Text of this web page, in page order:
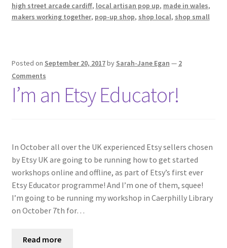
high street arcade cardiff, local artisan pop up, made in wales,
makers working together, pop-up shop, shop local, shop small
Posted on September 20, 2017by Sarah-Jane Egan — 2
Comments
I’m an Etsy Educator!
In October all over the UK experienced Etsy sellers chosen
by Etsy UK are going to be running how to get started
workshops online and offline, as part of Etsy’s first ever
Etsy Educator programme! And I’m one of them, squee!
I’m going to be running my workshop in Caerphilly Library
on October 7th for…
Read more